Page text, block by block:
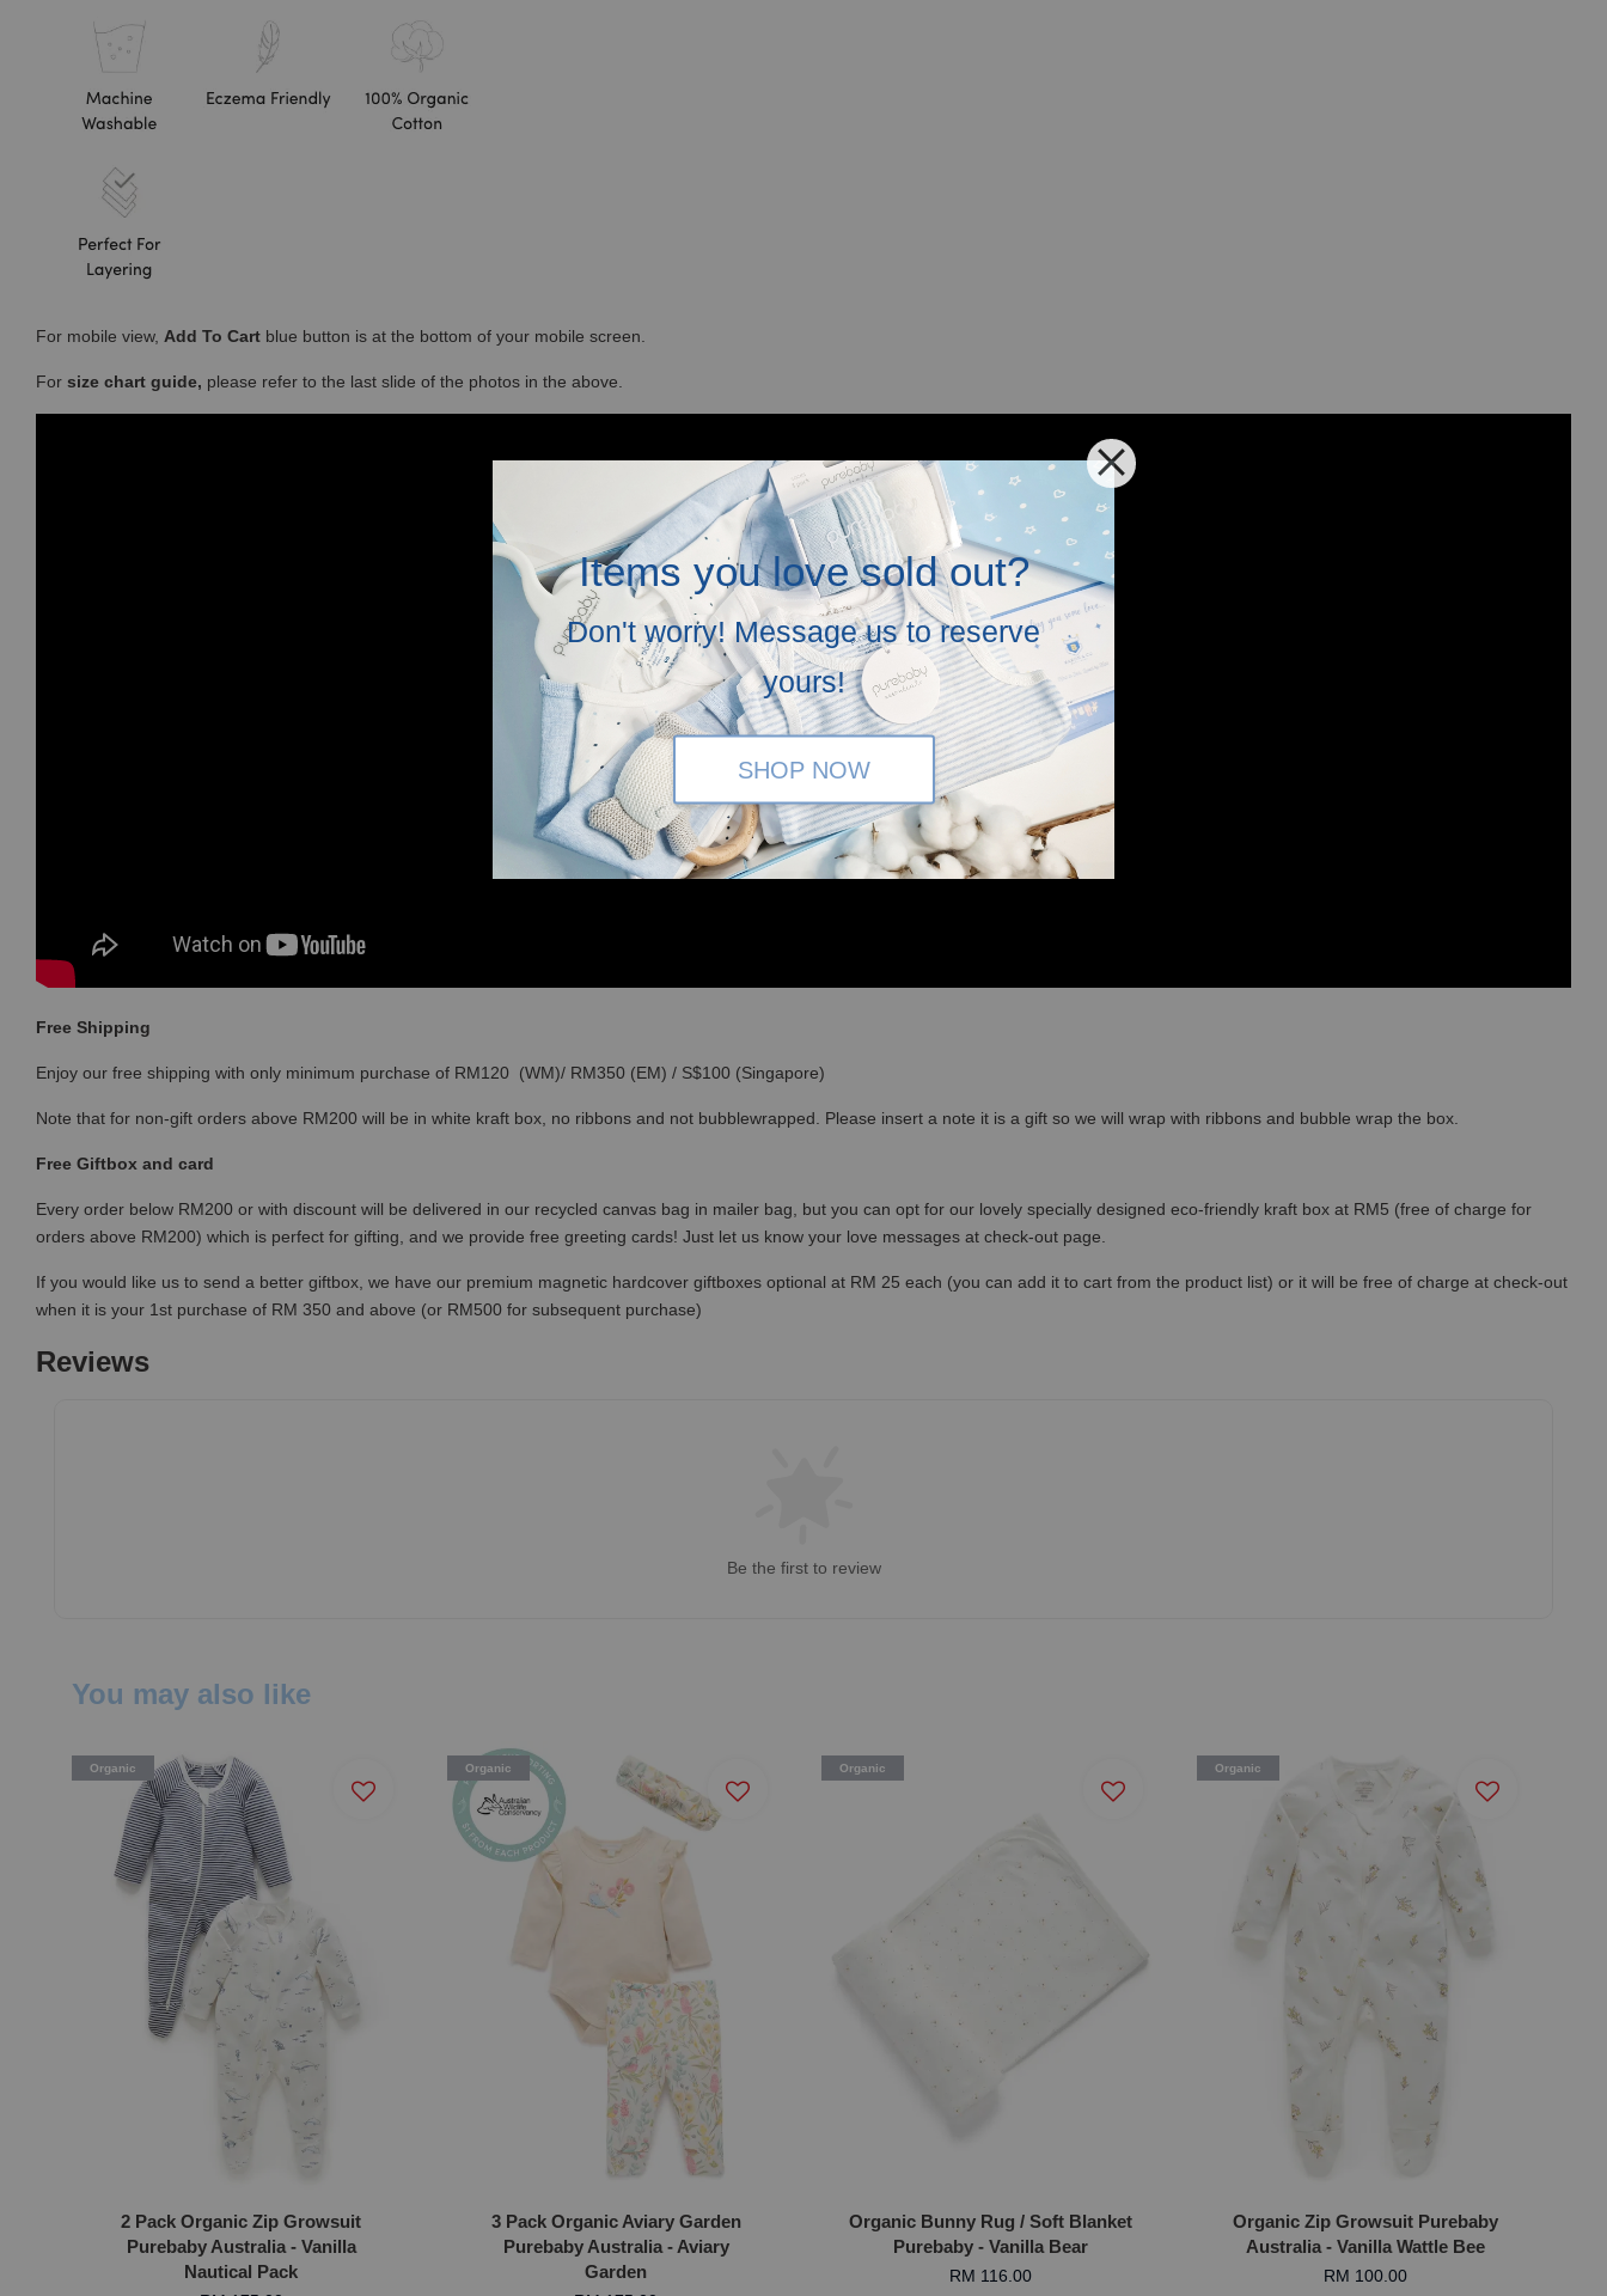
Items you love sold out?
Don't worry! Message us to reserve
yours!
SHOP NOW
For mobile view, Add To Cart blue button is at the bottom of your mobile screen.
For size chart guide, please refer to the last slide of the photos in the above.
Free Shipping
Enjoy our free shipping with only minimum purchase of RM120 (WM)/ RM350 (EM) / S$100 (Singapore)
Note that for non-gift orders above RM200 will be in white kraft box, no ribbons and not bubblewrapped. Please insert a note it is a gift so we will wrap with ribbons and bubble wrap the box.
Free Giftbox and card
Every order below RM200 or with discount will be delivered in our recycled canvas bag in mailer bag, but you can opt for our lovely specially designed eco-friendly kraft box at RM5 (free of charge for
orders above RM200) which is perfect for gifting, and we provide free greeting cards! Just let us know your love messages at check-out page.
If you would like us to send a better giftbox, we have our premium magnetic hardcover giftboxes optional at RM 25 each (you can add it to cart from the product list) or it will be free of charge at check-out
when it is your 1st purchase of RM 350 and above (or RM500 for subsequent purchase)
Reviews
Be the first to review
You may also like
Organic
2 Pack Organic Zip Growsuit
Purebaby Australia - Vanilla
Nautical Pack
Organic
3 Pack Organic Aviary Garden
Purebaby Australia - Aviary
Garden
Organic
Organic Bunny Rug / Soft Blanket
Purebaby - Vanilla Bear
RM 116.00
Organic
Organic Zip Growsuit Purebaby
Australia - Vanilla Wattle Bee
RM 100.00